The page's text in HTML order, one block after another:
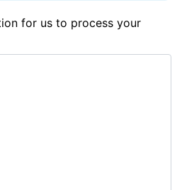
for us to process your